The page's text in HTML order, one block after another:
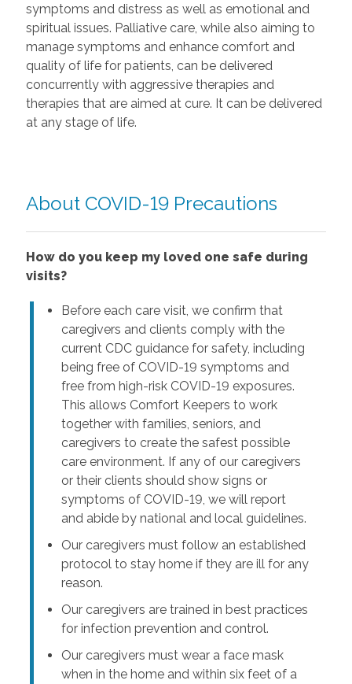
symptoms and distress as well as emotional and
spiritual issues. Palliative care, while also aiming to
manage symptoms and enhance comfort and
quality of life for patients, can be delivered
concurrently with aggressive therapies and
therapies that are aimed at cure. It can be delivered
at any stage of life.
About COVID-19 Precautions
How do you keep my loved one safe during
visits?
Before each care visit, we confirm that
caregivers and clients comply with the
current CDC guidance for safety, including
being free of COVID-19 symptoms and
free from high-risk COVID-19 exposures.
This allows Comfort Keepers to work
together with families, seniors, and
caregivers to create the safest possible
care environment. If any of our caregivers
or their clients should show signs or
symptoms of COVID-19, we will report
and abide by national and local guidelines.
Our caregivers must follow an established
protocol to stay home if they are ill for any
reason.
Our caregivers are trained in best practices
for infection prevention and control.
Our caregivers must wear a face mask
when in the home and within six feet of a